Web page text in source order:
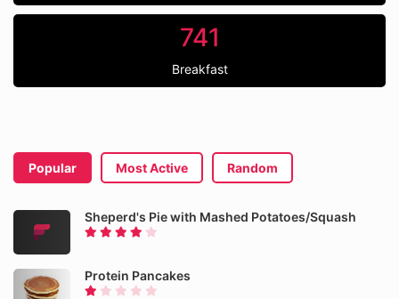
741
Breakfast
Popular Most Active Random
Sheperd's Pie with Mashed Potatoes/Squash
Protein Pancakes